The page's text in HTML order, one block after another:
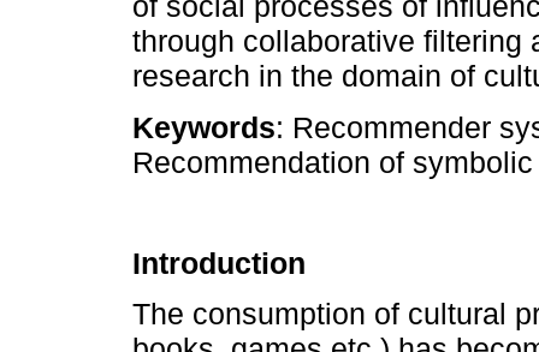
through collaborative filtering
research in the domain of
Keywords: Recommender
Recommendation of
Introduction
The consumption of cultural